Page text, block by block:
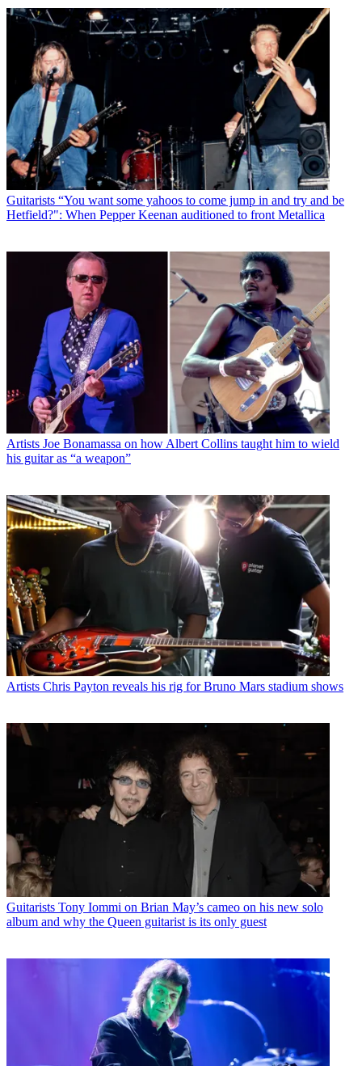
Guitarists “You want some yahoos to come jump in and try and be
Hetfield?": When Pepper Keenan auditioned to front Metallica
Artists Joe Bonamassa on how Albert Collins taught him to wield
his guitar as “a weapon”
Artists Chris Payton reveals his rig for Bruno Mars stadium shows
Guitarists Tony Iommi on Brian May’s cameo on his new solo
album and why the Queen guitarist is its only guest